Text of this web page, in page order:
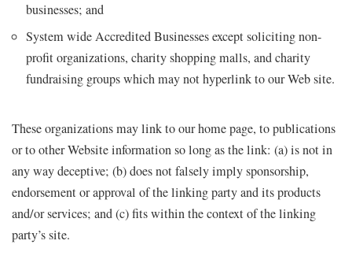
businesses; and
System wide Accredited Businesses except soliciting non-
profit organizations, charity shopping malls, and charity
fundraising groups which may not hyperlink to our Web site.
These organizations may link to our home page, to publications
or to other Website information so long as the link: (a) is not in
any way deceptive; (b) does not falsely imply sponsorship,
endorsement or approval of the linking party and its products
and/or services; and (c) fits within the context of the linking
party’s site.